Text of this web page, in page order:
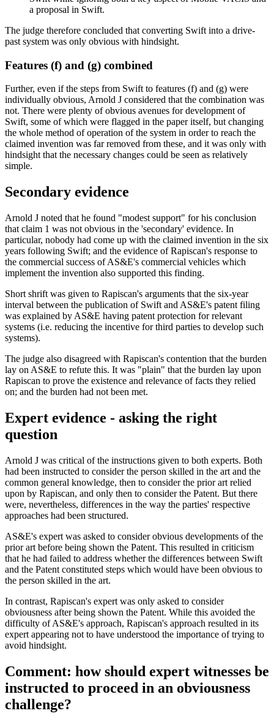
a proposal in Swift.
The judge therefore concluded that converting Swift into a drive-
past system was only obvious with hindsight.
Features (f) and (g) combined
Further, even if the steps from Swift to features (f) and (g) were
individually obvious, Arnold J considered that the combination was
not. There were plenty of obvious avenues for development of
Swift, some of which were flagged in the paper itself, but changing
the whole method of operation of the system in order to reach the
claimed invention was far removed from these, and it was only with
hindsight that the necessary changes could be seen as relatively
simple.
Secondary evidence
Arnold J noted that he found "modest support" for his conclusion
that claim 1 was not obvious in the 'secondary' evidence. In
particular, nobody had come up with the claimed invention in the six
years following Swift; and the evidence of Rapiscan's response to
the commercial success of AS&E's commercial vehicles which
implement the invention also supported this finding.
Short shrift was given to Rapiscan's arguments that the six-year
interval between the publication of Swift and AS&E's patent filing
was explained by AS&E having patent protection for relevant
systems (i.e. reducing the incentive for third parties to develop such
systems).
The judge also disagreed with Rapiscan's contention that the burden
lay on AS&E to refute this. It was "plain" that the burden lay upon
Rapiscan to prove the existence and relevance of facts they relied
on; and the burden had not been met.
Expert evidence - asking the right
question
Arnold J was critical of the instructions given to both experts. Both
had been instructed to consider the person skilled in the art and the
common general knowledge, then to consider the prior art relied
upon by Rapiscan, and only then to consider the Patent. But there
were, nevertheless, differences in the way the parties' respective
approaches had been structured.
AS&E's expert was asked to consider obvious developments of the
prior art before being shown the Patent. This resulted in criticism
that he had failed to address whether the differences between Swift
and the Patent constituted steps which would have been obvious to
the person skilled in the art.
In contrast, Rapiscan's expert was only asked to consider
obviousness after being shown the Patent. While this avoided the
difficulty of AS&E's approach, Rapiscan's approach resulted in its
expert appearing not to have understood the importance of trying to
avoid hindsight.
Comment: how should expert witnesses be
instructed to proceed in an obviousness
challenge?